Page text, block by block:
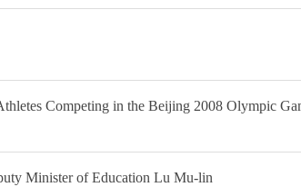
Competing in the Beijing 2008 Olympic
Minister of Education Lu Mu-lin